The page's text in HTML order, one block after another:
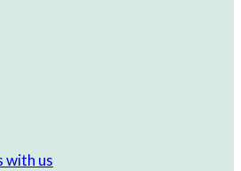
with us